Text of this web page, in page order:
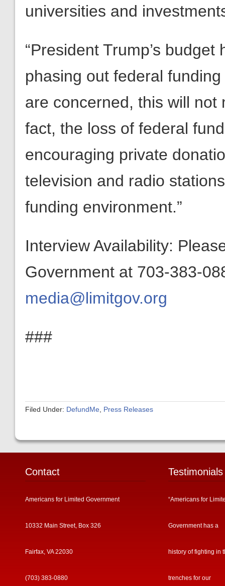
universities and
“President Trump’s
phasing out federal
are concerned, this will
fact, the loss of federal
encouraging private
television and radio
funding environment.”
Interview Availability:
Government at 703-383-
media@limitgov.org
###
Filed Under: DefundMe Press Releases
Contact
Americans for Limited Government
10332 Main Street, Box 326
Fairfax, VA 22030
(703) 383-0880
Testimonials
“Americans for
Government has a
history of fighting in
trenches for our